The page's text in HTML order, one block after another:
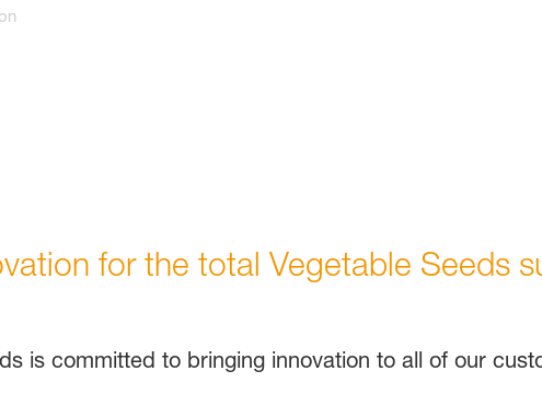
for the total Vegetable Seeds
is committed to bringing innovation to all of our